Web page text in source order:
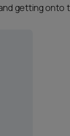
getting onto